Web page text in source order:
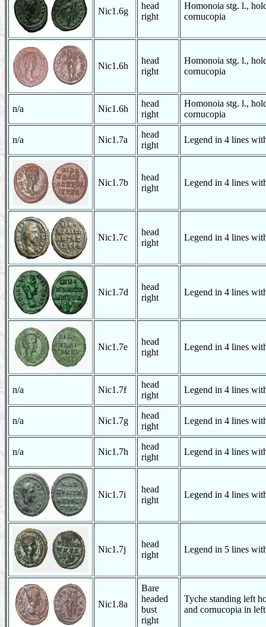
Nic1.6g
head
right
Homonoia stg. l.,
cornucopia
Nic1.6h
head
right
Homonoia stg. l.,
cornucopia
n/a Nic1.6h
head
right
Homonoia stg. l.,
cornucopia
n/a Nic1.7a
head
right
Legend in 4 lines
Nic1.7b
head
right
Legend in 4 lines
Nic1.7c
head
right
Legend in 4 lines
Nic1.7d
head
right
Legend in 4 lines
Nic1.7e
head
right
Legend in 4 lines
n/a Nic1.7f
head
right
Legend in 4 lines
n/a Nic1.7g
head
right
Legend in 4 lines
n/a Nic1.7h
head
right
Legend in 4 lines
Nic1.7i
head
right
Legend in 4 lines
Nic1.7j
head
right
Legend in 5 lines
Nic1.8a
Bare
headed
bust
right
Tyche standing left
and cornucopia in